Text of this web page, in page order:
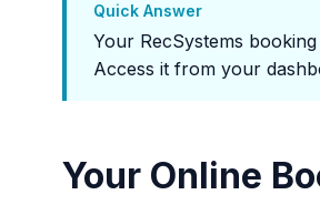
Quick Answer
Your RecSystems
Access it from your
Your Online